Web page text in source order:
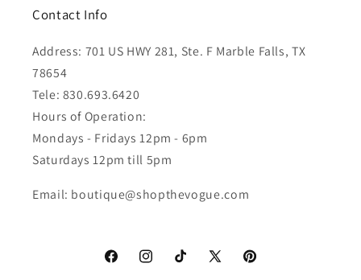
Contact Info
Address: 701 US HWY 281, Ste. F Marble Falls, TX
78654
Tele: 830.693.6420
Hours of Operation:
Mondays - Fridays 12pm - 6pm
Saturdays 12pm till 5pm
Email: boutique@shopthevogue.com
FacebookInstagramTikTok X
Pinterest